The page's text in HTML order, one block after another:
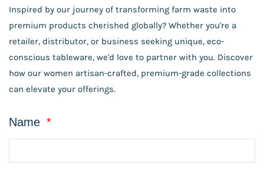
Inspired by our journey of transforming farm waste into
premium products cherished globally? Whether you're a
retailer, distributor, or business seeking unique, eco-
conscious tableware, we'd love to partner with you. Discover
how our women artisan-crafted, premium-grade collections
can elevate your offerings.
Name *